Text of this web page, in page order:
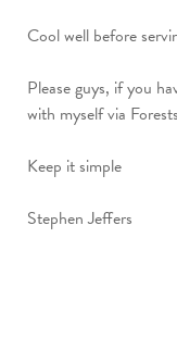
Cool well before
Please guys, if you
with myself via
Keep it simple
Stephen Jeffers